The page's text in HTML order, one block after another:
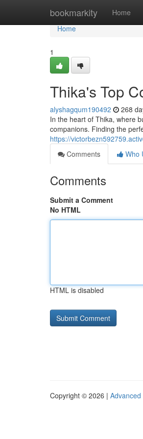
bookmarkity Home
Home
Home
1
Thika's Top
alyshagqum190492 268
In the heart of Thika, where
companions. Finding the
https://
Comments
Who
Comments
Submit a Comment
No HTML
HTML is disabled
Copyright © 2026 | Advanced